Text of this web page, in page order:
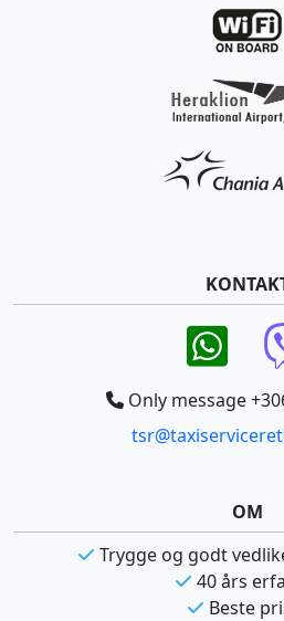
Only message
OM
Trygge og godt
40 års
Beste